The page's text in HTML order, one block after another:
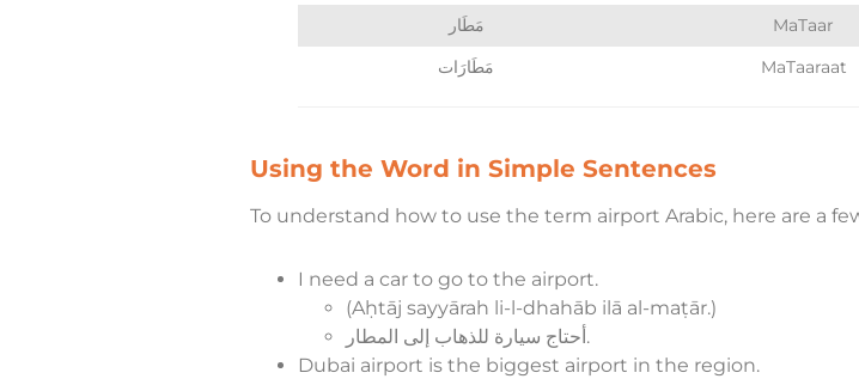
مَطَار
MaTaar
مَطَارَات
MaTaaraat
Using the Word in Simple Sentences
To understand how to use the term airport Arabic, here are a
I need a car to go to the airport.
(Aḥtāj sayyārah li-l-dhahāb ilā al-maṭār.)
أحتاج سيارة للذهاب إلى المطار.
Dubai airport is the biggest airport in the region.